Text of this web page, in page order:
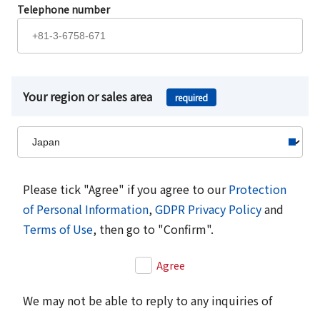
Telephone number
Your region or sales area required
Please tick "Agree" if you agree to ourProtection
of Personal Information,GDPR Privacy Policyand
Terms of Use, then go to "Confirm".
Agree
We may not be able to reply to any inquiries of